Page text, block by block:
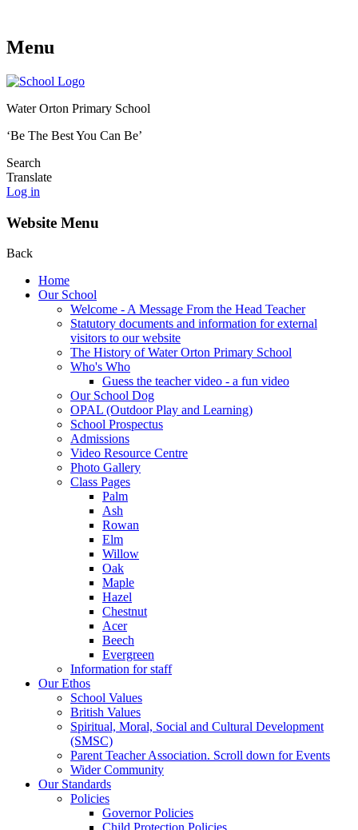
Menu
Water Orton Primary School
‘Be The Best You Can Be’
Search
Translate
Log in
Website Menu
Back
Home
Our School
Welcome - A Message From the Head Teacher
Statutory documents and information for external
visitors to our website
The History of Water Orton Primary School
Who's Who
Guess the teacher video - a fun video
Our School Dog
OPAL (Outdoor Play and Learning)
School Prospectus
Admissions
Video Resource Centre
Photo Gallery
Class Pages
Palm
Ash
Rowan
Elm
Willow
Oak
Maple
Hazel
Chestnut
Acer
Beech
Evergreen
Information for staff
Our Ethos
School Values
British Values
Spiritual, Moral, Social and Cultural Development
(SMSC)
Parent Teacher Association. Scroll down for Events
Wider Community
Our Standards
Policies
Governor Policies